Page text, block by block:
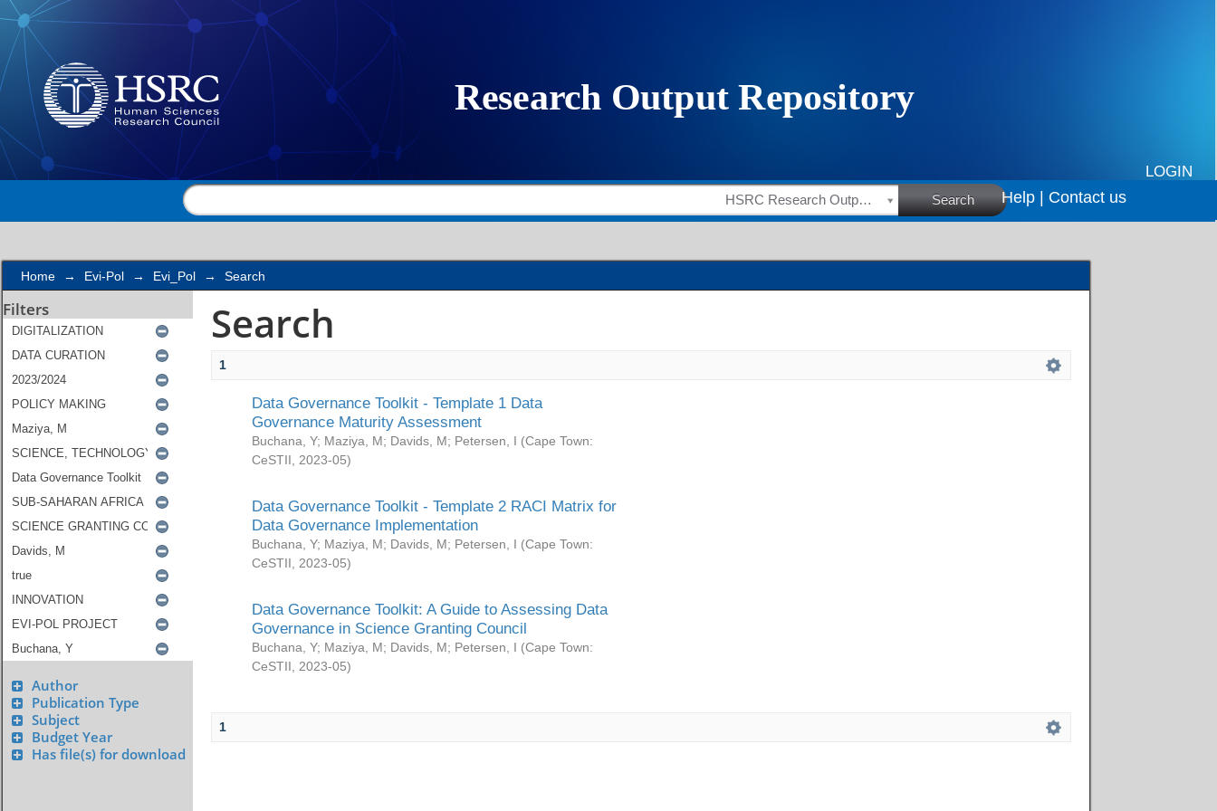
Search
LOGIN
HSRC Research Outputs Search Help | Contact us
Home → Evi-Pol → Evi_Pol → Search
Filters
Author
Publication Type
Subject
Budget Year
Has file(s) for download
Search
1
Data Governance Toolkit - Template 1 Data
Governance Maturity Assessment
Buchana, Y; Maziya, M; Davids, M; Petersen, I (Cape Town:
CeSTII
2023-05)
Data Governance Toolkit - Template 2 RACI Matrix for
Data Governance Implementation
Buchana, Y; Maziya, M; Davids, M; Petersen, I (Cape Town:
CeSTII
2023-05)
Data Governance Toolkit: A Guide to Assessing Data
Governance in Science Granting Council
Buchana, Y; Maziya, M; Davids, M; Petersen, I (Cape Town:
CeSTII
2023-05)
1